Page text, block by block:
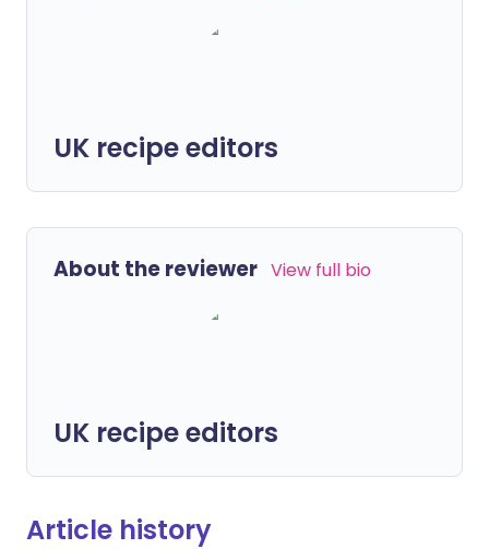
UK recipe editors
About the reviewer View full bio
UK recipe editors
Article history